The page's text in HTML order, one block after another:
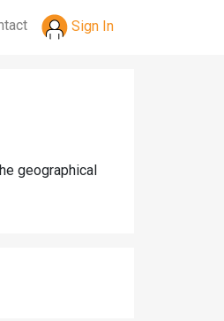
Sign In
geographical